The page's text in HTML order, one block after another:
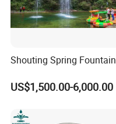
Shouting Spring Fountain
US$1,500.00-6,000.00